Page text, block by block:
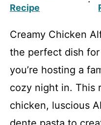
Recipe
Creamy Chicken
the perfect dish
you’re hosting a
cozy night in. This
chicken, luscious